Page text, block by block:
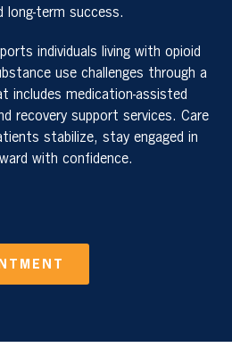
long-term success.
individuals living with opioid
use challenges through a
includes medication-assisted
recovery support services. Care
stabilize, stay engaged in
with confidence.